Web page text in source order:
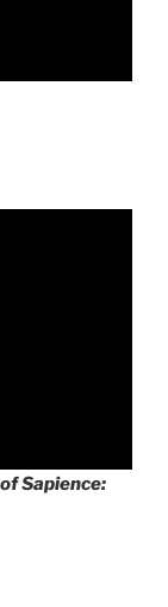
Sapience: